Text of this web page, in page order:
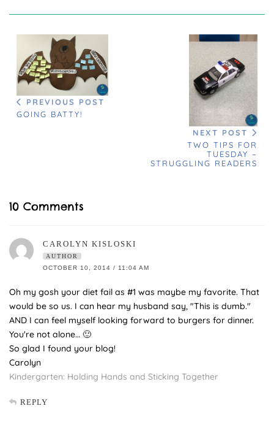
PREVIOUS POST
GOING BATTY!
NEXT POST
TWO TIPS FOR
TUESDAY –
STRUGGLING READERS
10 Comments
CAROLYN KISLOSKI
AUTHOR
OCTOBER 10, 2014 / 11:04 AM
Oh my gosh your diet fail as #1 was maybe my favorite. That
would be so us. I can hear my husband say, "This is dumb."
AND I can feel myself looking forward to burgers for dinner.
You're not alone… 🙂
So glad I found your blog!
Carolyn
Kindergarten: Holding Hands and Sticking Together
REPLY